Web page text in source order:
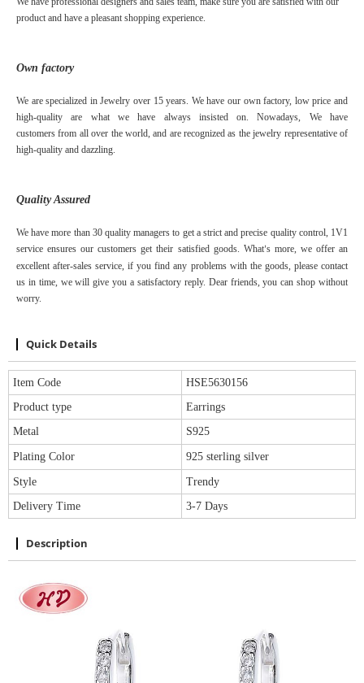
product and have a pleasant shopping experience.
Own factory
We are specialized in Jewelry over 15years. We have our own factory, low price and
high-quality are what we have always insisted on. Nowadays, We have
customers from all over the world, and are recognized as the jewelry representative of
high-quality and dazzling.
Quality Assured
We have more than 30 quality managers to get a strict and precise quality control, 1V1
serviceensures our customers get their satisfied goods. What’smore, we offer an
excellent after-sales service, if you find any problems with the goods, please contact
us in time, we will give you a satisfactory reply. Dear friends, you can shop without
worry.
Quick Details
Item Code
HSE5630156
Product type
Earrings
Metal
S925
Plating Color 925 sterling silver
Style
Trendy
Delivery Time
3-7 Days
Description